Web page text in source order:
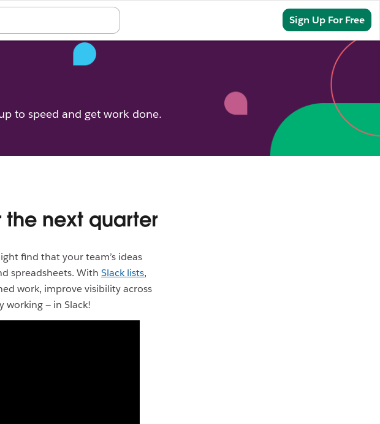
Sign Up For Free
to speed and get work done.
the next quarter
find that your team’s ideas
spreadsheets. With Slack lists,
work, improve visibility across
working — in Slack!